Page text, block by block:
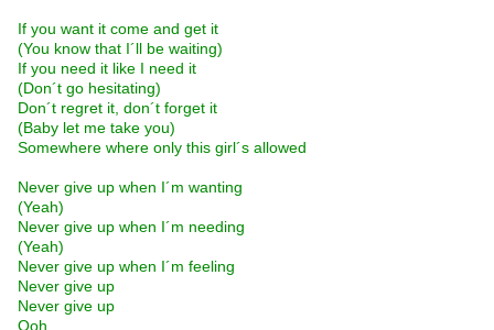
If you want it come and get it
(You know that I´ll be waiting)
If you need it like I need it
(Don´t go hesitating)
Don´t regret it, don´t forget it
(Baby let me take you)
Somewhere where only this girl´s allowed
Never give up when I´m wanting
(Yeah)
Never give up when I´m needing
(Yeah)
Never give up when I´m feeling
Never give up
Never give up
Ooh